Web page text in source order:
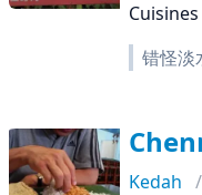
Cuisines
错怪淡
Kedah